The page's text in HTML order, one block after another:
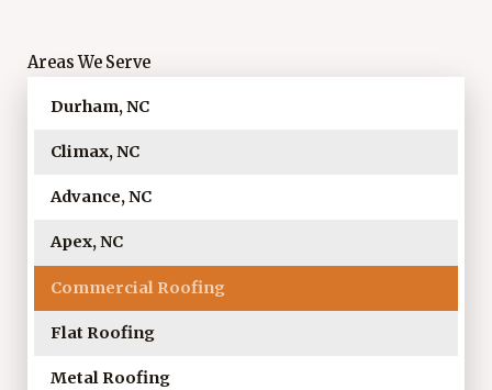
Areas We Serve
Durham, NC
Climax, NC
Advance, NC
Apex, NC
Commercial Roofing
Flat Roofing
Metal Roofing